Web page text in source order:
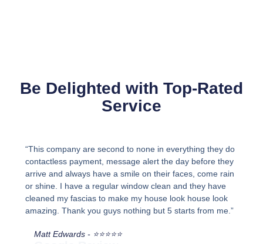
Be Delighted with Top-Rated
Service
“This company are second to none in everything they do
contactless payment, message alert the day before they
arrive and always have a smile on their faces, come rain
or shine. I have a regular window clean and they have
cleaned my fascias to make my house look house look
amazing. Thank you guys nothing but 5 starts from me.”
Matt Edwards - ⭐⭐⭐⭐⭐